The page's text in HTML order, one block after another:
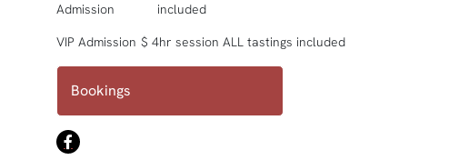
Admission
included
VIP Admission $ 4hr session ALL tastings included
Bookings